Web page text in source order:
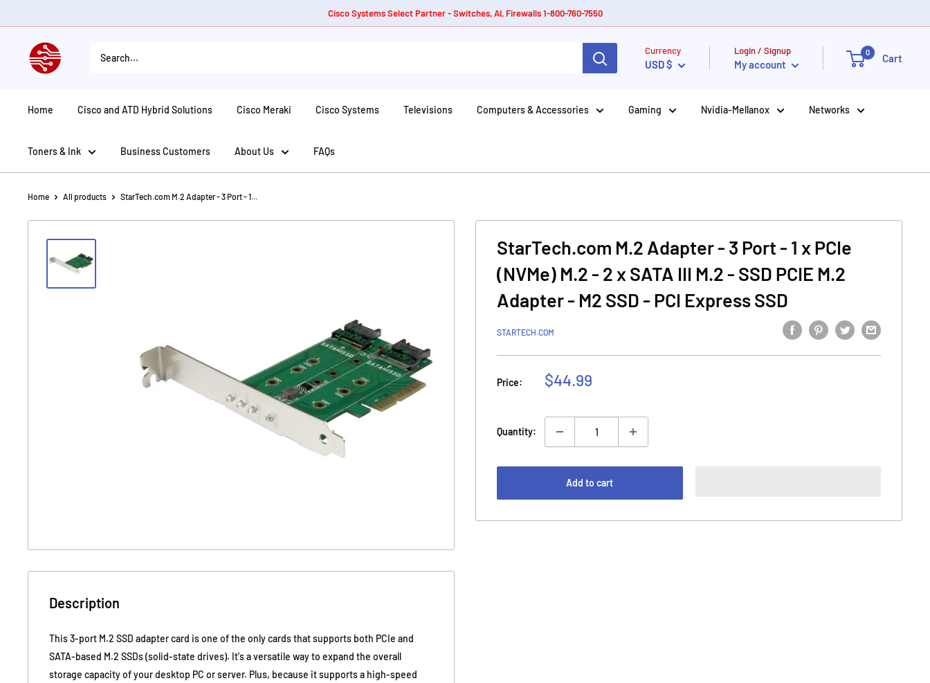
to
Cisco Systems Select Partner - Switches, AI, Firewalls 1-800-760-7550
American
Tech
Currency
USD $
Login / Signup
My account
0 Cart
Home Cisco and ATD Hybrid Solutions Cisco Meraki Cisco Systems Televisions Computers & Accessories Gaming Nvidia-Mellanox Networks
Toners & Ink Business Customers About Us FAQs
Home All products StarTech.com M.2 Adapter - 3 Port - 1...
StarTech.com M.2 Adapter - 3 Port - 1 x PCIe
(NVMe) M.2 - 2 x SATA III M.2 - SSD PCIE M.2
Adapter - M2 SSD - PCI Express SSD
STARTECH.COM
Price:
Sale
$44.99
Quantity:
Add to cart
Description
This 3-port M.2 SSD adapter card is one of the only cards that supports both PCIe and
SATA-based M.2 SSDs (solid-state drives). It's a versatile way to expand the overall
storage capacity of your desktop PC or server. Plus, because it supports a high-speed